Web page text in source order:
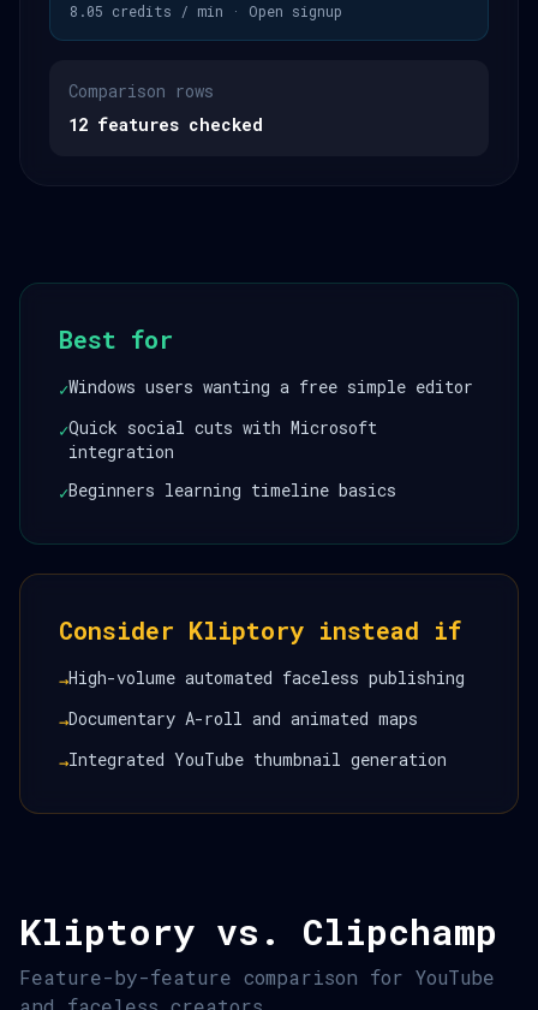
8.05 credits / min · Open signup
Comparison rows
12 features checked
Best for
✓Windows users wanting a free simple editor
✓Quick social cuts with Microsoft
integration
✓Beginners learning timeline basics
Consider Kliptory instead if
→High-volume automated faceless publishing
→Documentary A-roll and animated maps
→Integrated YouTube thumbnail generation
Kliptory vs. Clipchamp
Feature-by-feature comparison for YouTube